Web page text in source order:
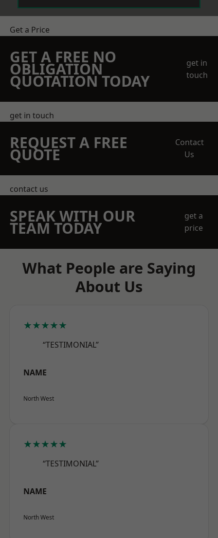
Get a Price
GET A FREE NO
OBLIGATION
QUOTATION TODAY
get in
touch
get in touch
REQUEST A FREE
QUOTE
Contact
Us
contact us
SPEAK WITH OUR
TEAM TODAY
get a
price
What People are Saying
About Us
★★★★★
“TESTIMONIAL”
NAME
North West
★★★★★
“TESTIMONIAL”
NAME
North West